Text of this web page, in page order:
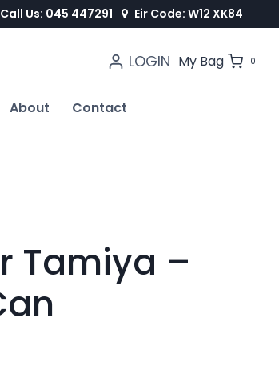
Call Us: 045 447291 Eir Code: W12 XK84
LOGIN My Bag 0
About Contact
Tamiya –